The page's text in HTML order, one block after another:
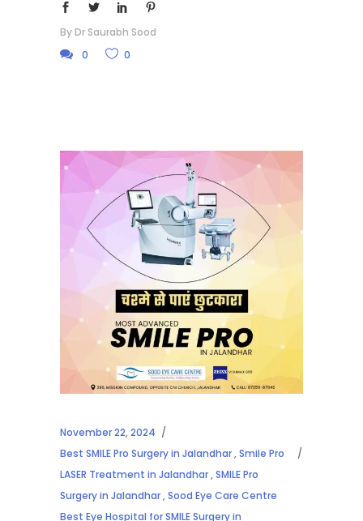
By Dr Saurabh Sood
0
0
November 22, 2024
Best SMILE Pro Surgery in Jalandhar,Smile Pro
LASER Treatment in Jalandhar,SMILE Pro
Surgery in Jalandhar,Sood Eye Care Centre
Best Eye Hospital for SMILE Surgery in